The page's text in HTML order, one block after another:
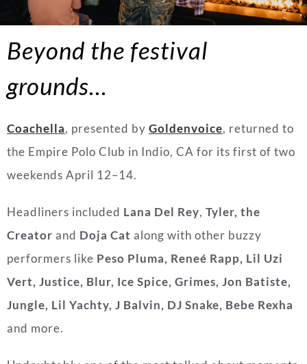
Beyond the festival
grounds…
Coachella, presented by Goldenvoice, returned to
the Empire Polo Club in Indio, CA for its first of two
weekends April 12–14.
Headliners included Lana Del Rey, Tyler, the
Creator and Doja Cat along with other buzzy
performers like Peso Pluma, Reneé Rapp, Lil Uzi
Vert, Justice, Blur, Ice Spice, Grimes, Jon Batiste,
Jungle, Lil Yachty, J Balvin, DJ Snake, Bebe Rexha
and more.